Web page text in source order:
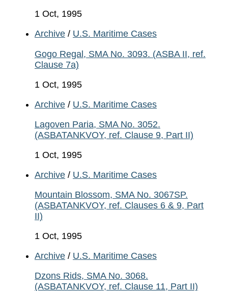
1 Oct, 1995
Archive / U.S. Maritime Cases
Gogo Regal, SMA No. 3093. (ASBA II, ref.
Clause 7a)
1 Oct, 1995
Archive / U.S. Maritime Cases
Lagoven Paria, SMA No. 3052.
(ASBATANKVOY, ref. Clause 9, Part II)
1 Oct, 1995
Archive / U.S. Maritime Cases
Mountain Blossom, SMA No. 3067SP.
(ASBATANKVOY, ref. Clauses 6 & 9, Part
II)
1 Oct, 1995
Archive / U.S. Maritime Cases
Dzons Rids, SMA No. 3068.
(ASBATANKVOY, ref. Clause 11, Part II)